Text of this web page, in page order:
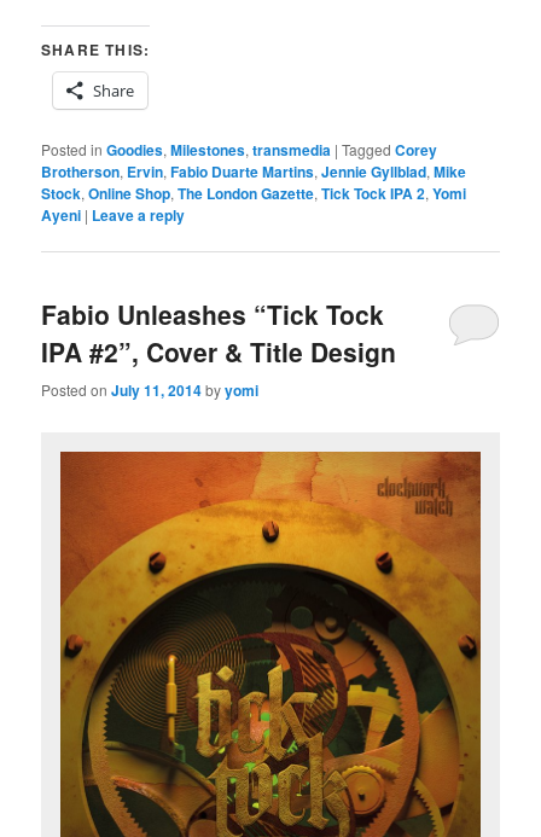
SHARE THIS:
Share
Posted in Goodies,Milestones,transmedia |Tagged Corey
Brotherson, Ervin,Fabio Duarte Martins,Jennie Gyllblad,Mike
Stock,Online Shop,The London Gazette,Tick Tock IPA 2,Yomi
Ayeni | Leave a reply
Fabio Unleashes “Tick Tock
IPA #2”, Cover & Title Design
Posted onJuly 11, 2014byyomi